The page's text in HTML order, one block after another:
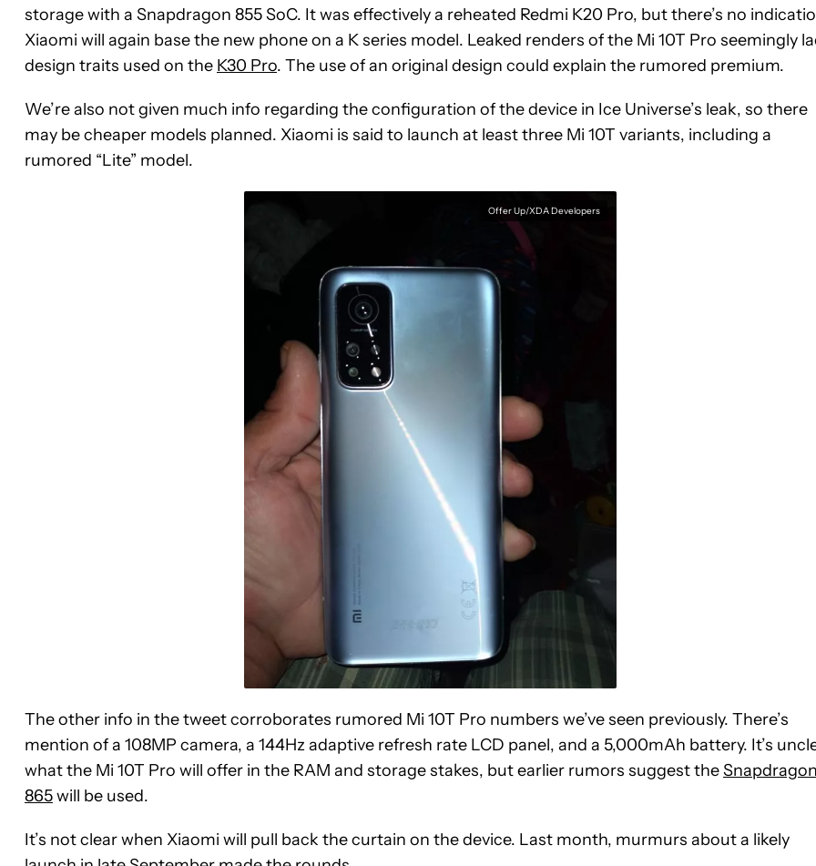
storage with a Snapdragon 855 SoC. It was effectively a reheated Redmi K20 Pro, but there’s no
Xiaomi will again base the new phone on a K series model. Leaked renders of the Mi 10T Pro seemingly
design traits used on the K30 Pro. The use of an original design could explain the rumored premium.
We’re also not given much info regarding the configuration of the device in Ice Universe’s leak, so there
may be cheaper models planned. Xiaomi is said to launch at least three Mi 10T variants, including a
rumored “Lite” model.
Offer Up/XDA Developers
The other info in the tweet corroborates rumored Mi 10T Pro numbers we’ve seen previously. There’s
mention of a 108MP camera, a 144Hz adaptive refresh rate LCD panel, and a 5,000mAh battery. It’s
what the Mi 10T Pro will offer in the RAM and storage stakes, but earlier rumors suggest theSnapdragon
865will be used.
It’s not clear when Xiaomi will pull back the curtain on the device. Last month, murmurs about a likely